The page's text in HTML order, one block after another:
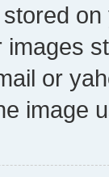
or
image